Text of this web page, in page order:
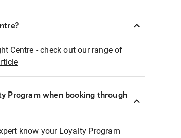
Centre - check out our range of
Program when booking through
know your Loyalty Program